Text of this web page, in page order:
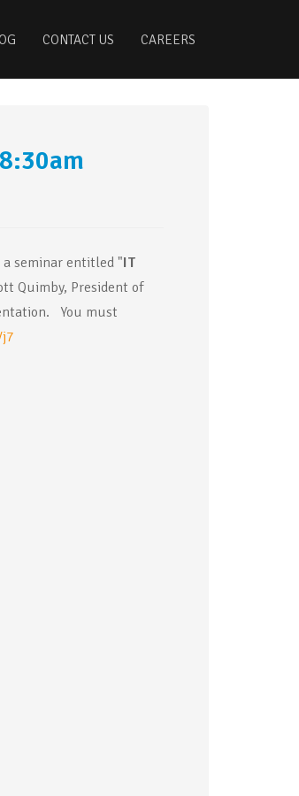
CONTACT US CAREERS
seminar entitled "IT
Quimby, President of
You must